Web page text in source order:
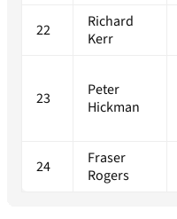
22
Richard
Kerr
23
Peter
Hickman
24
Fraser
Rogers